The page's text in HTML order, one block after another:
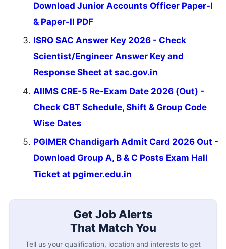
Download Junior Accounts Officer Paper-I
& Paper-II PDF
ISRO SAC Answer Key 2026 - Check
Scientist/Engineer Answer Key and
Response Sheet at sac.gov.in
AIIMS CRE-5 Re-Exam Date 2026 (Out) -
Check CBT Schedule, Shift & Group Code
Wise Dates
PGIMER Chandigarh Admit Card 2026 Out -
Download Group A, B & C Posts Exam Hall
Ticket at pgimer.edu.in
Get Job Alerts
That Match You
Tell us your qualification, location and interests to get